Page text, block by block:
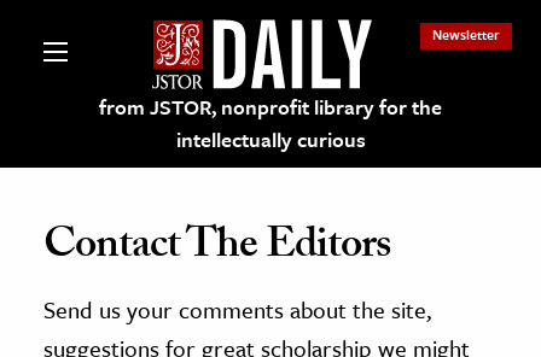
from JSTOR, nonprofit library for the
intellectually curious
Newsletter
on JSTOR
Contact The Editors
Send us your comments about the site,
suggestions for great scholarship we might